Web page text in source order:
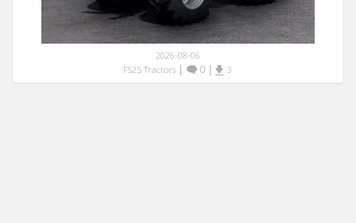
2026-08-06
FS25 Tractors| 0| 3